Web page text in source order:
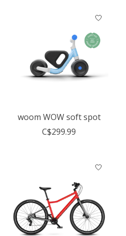
woom WOW soft spot
C$299.99